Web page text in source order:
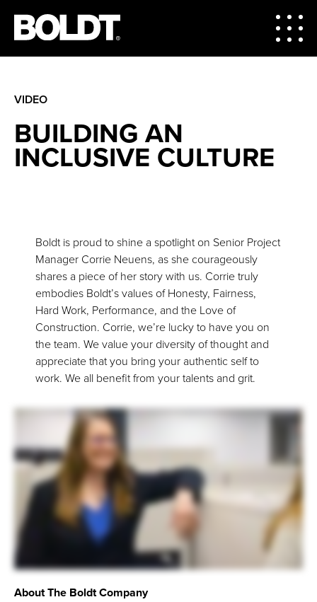
VIDEO
BUILDING AN
INCLUSIVE CULTURE
Boldt is proud to shine a spotlight on Senior Project
Manager Corrie Neuens, as she courageously
shares a piece of her story with us. Corrie truly
embodies Boldt’s values of Honesty, Fairness,
Hard Work, Performance, and the Love of
Construction. Corrie, we’re lucky to have you on
the team. We value your diversity of thought and
appreciate that you bring your authentic self to
work. We all benefit from your talents and grit.
About The Boldt Company